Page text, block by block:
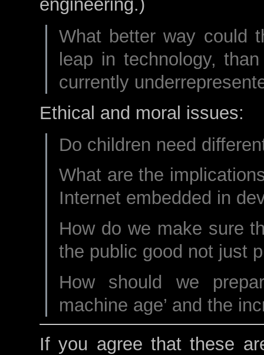
engineering.)
What better way could
leap in technology,
currently
Ethical and moral issues:
Do children need
What are the
Internet embedded in
How do we make sure
the public good not just
How should we
machine age’ and the
If you agree that these